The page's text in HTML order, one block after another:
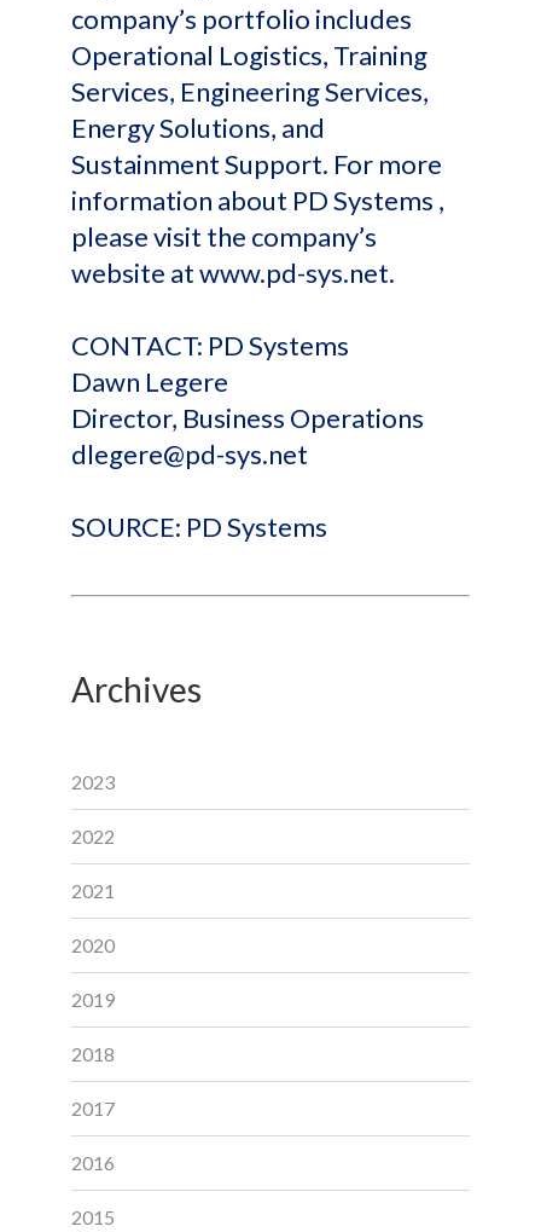
company’s portfolio includes
Operational Logistics, Training
Services, Engineering Services,
Energy Solutions, and
Sustainment Support. For more
information about PD Systems ,
please visit the company’s
website at www.pd-sys.net.
CONTACT: PD Systems
Dawn Legere
Director, Business Operations
dlegere@pd-sys.net
SOURCE: PD Systems
Archives
2023
2022
2021
2020
2019
2018
2017
2016
2015